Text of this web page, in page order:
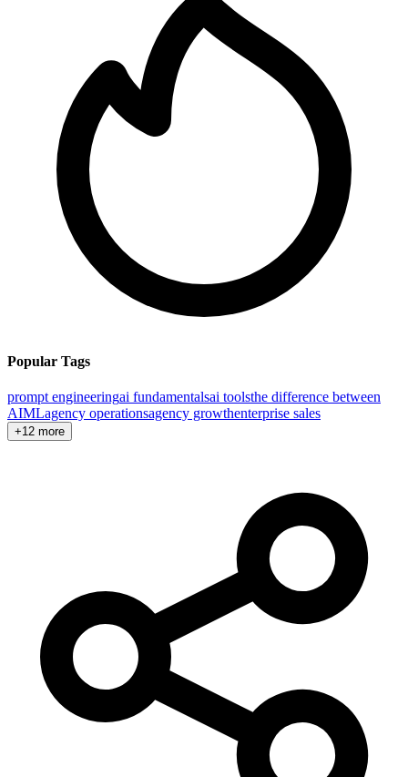
Popular Tags
prompt engineeringai fundamentalsai toolsthe difference between
AIMLagency operationsagency growthenterprise sales
+12 more